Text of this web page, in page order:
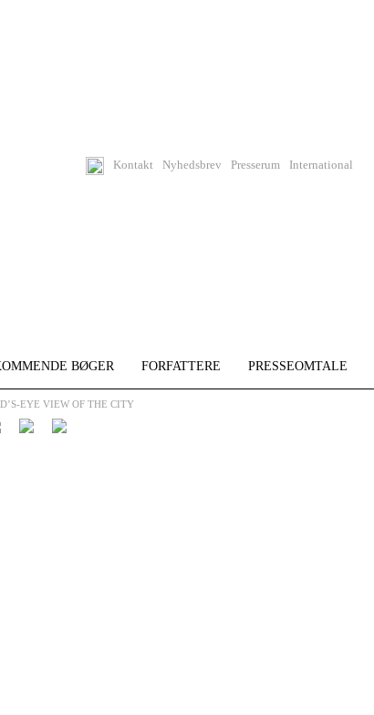
Kontakt Nyhedsbrev Presserum International
BØGER FORFATTERE PRESSEOMTALE
EYE VIEW OF THE CITY